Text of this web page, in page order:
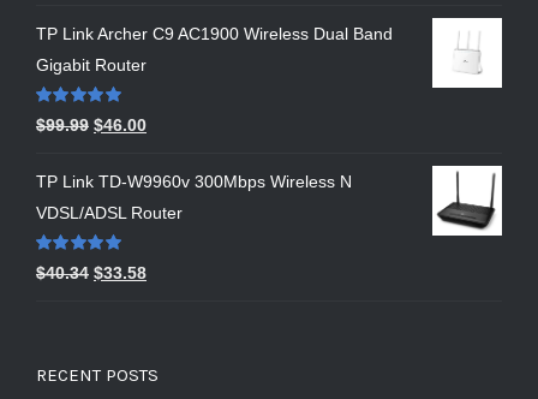
TP Link Archer C9 AC1900 Wireless Dual Band
Gigabit Router
Rated5.00
out of 5
$99.99 $46.00
TP Link TD-W9960v 300Mbps Wireless N
VDSL/ADSL Router
Rated5.00
out of 5
$40.34 $33.58
RECENT POSTS